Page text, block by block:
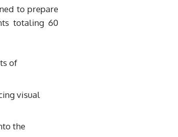
to prepare
totaling 60
of
visual
the